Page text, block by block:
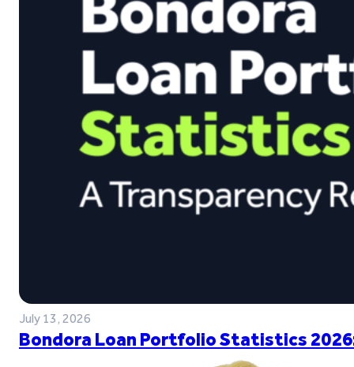
July 13, 2026
Bondora Loan Portfolio Statistics